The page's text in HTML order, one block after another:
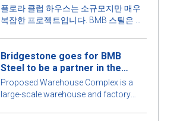
플로라 클럽 하우스는 소규모지만 매우
복잡한 프로젝트입니다. BMB 스틸은 건
아래 기사에서 BMB 스틸과 함께 매력적
인 프리엔지니어링 강철 건물을 탐험해
보겠습니다!
Bridgestone goes for BMB
Steel to be a partner in the
Warehouse Complex project
Proposed Warehouse Complex is a
large-scale warehouse and factory